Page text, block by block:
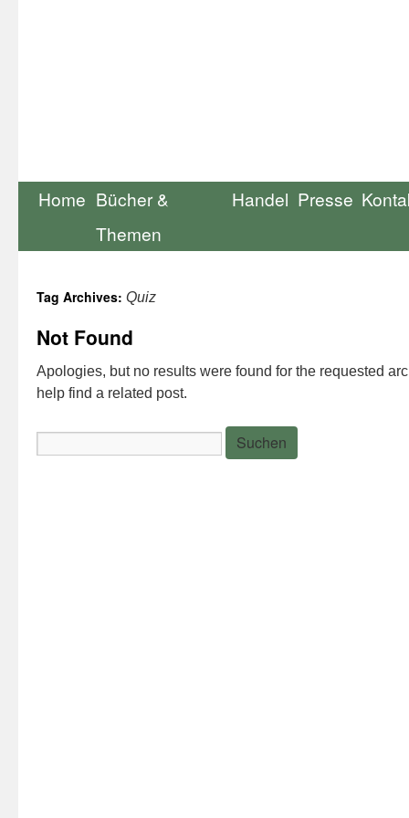
Home Bücher &
Themen
Handel Presse
Tag Archives: Quiz
Not Found
Apologies, but no results were found for the requested
help find a related post.